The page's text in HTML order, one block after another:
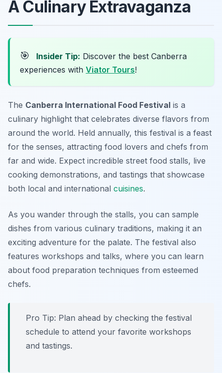
A Culinary Extravaganza
🎯 Insider Tip: Discover the best Canberra
experiences with Viator Tours!
The Canberra International Food Festival is a
culinary highlight that celebrates diverse flavors from
around the world. Held annually, this festival is a feast
for the senses, attracting food lovers and chefs from
far and wide. Expect incredible street food stalls, live
cooking demonstrations, and tastings that showcase
both local and international cuisines.
As you wander through the stalls, you can sample
dishes from various culinary traditions, making it an
exciting adventure for the palate. The festival also
features workshops and talks, where you can learn
about food preparation techniques from esteemed
chefs.
Pro Tip: Plan ahead by checking the festival
schedule to attend your favorite workshops
and tastings.